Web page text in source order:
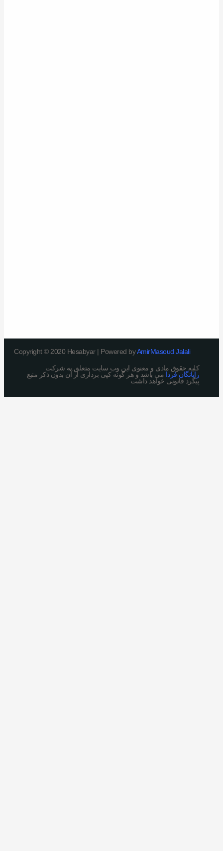
Copyright © 2020 Hesabyar | Powered byAmirMasoud Jalali
کلیه حقوق مادی و معنوی این وب سایت متعلق به شرکت
رایانگان فردا می باشد و هر گونه کپی برداری از آن بدون ذکر منبع
پیگرد قانونی خواهد داشت